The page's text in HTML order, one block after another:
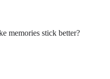
memories stick better?